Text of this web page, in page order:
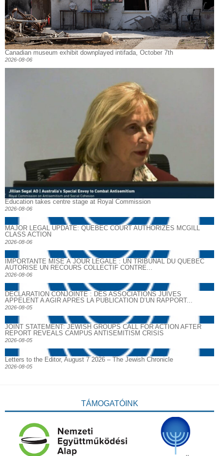
Canadian museum exhibit downplayed intifada, October 7th
2026-08-06
Education takes centre stage at Royal Commission
2026-08-06
MAJOR LEGAL UPDATE: QUEBEC COURT AUTHORIZES MCGILL
CLASS ACTION
2026-08-06
IMPORTANTE MISE À JOUR LÉGALE : UN TRIBUNAL DU QUÉBEC
AUTORISE UN RECOURS COLLECTIF CONTRE...
2026-08-06
DECLARATION CONJOINTE : DES ASSOCIATIONS JUIVES
APPELENT A AGIR APRES LA PUBLICATION D’UN RAPPORT...
2026-08-05
JOINT STATEMENT: JEWISH GROUPS CALL FOR ACTION AFTER
REPORT REVEALS CAMPUS ANTISEMITISM CRISIS
2026-08-05
Letters to the Editor, August 7 2026 – The Jewish Chronicle
2026-08-05
TÁMOGATÓINK